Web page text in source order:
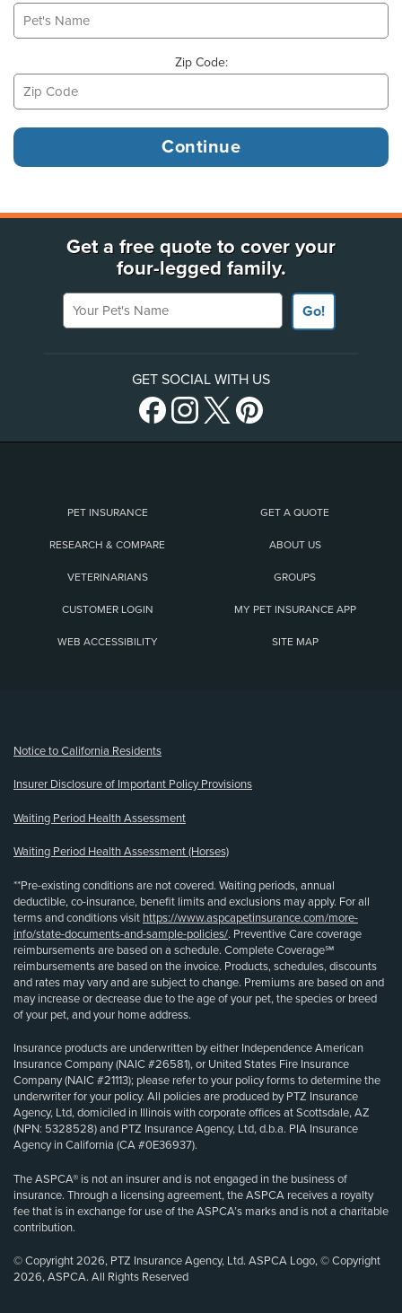
Zip Code:
Get a free quote to cover your
four-legged family.
Your Pet's Name
Go!
GET SOCIAL WITH US
PET INSURANCE GET A QUOTE
RESEARCH & COMPARE ABOUT US
VETERINARIANS GROUPS
CUSTOMER LOGIN MY PET INSURANCE APP
WEB ACCESSIBILITY SITE MAP
Notice to California Residents
Insurer Disclosure of Important Policy Provisions
Waiting Period Health Assessment
Waiting Period Health Assessment (Horses)
**Pre-existing conditions are not covered. Waiting periods, annual
deductible, co-insurance, benefit limits and exclusions may apply. For all
terms and conditions visit https://www.aspcapetinsurance.com/more-
info/state-documents-and-sample-policies/. Preventive Care coverage
reimbursements are based on a schedule. Complete Coverage℠
reimbursements are based on the invoice. Products, schedules, discounts
and rates may vary and are subject to change. Premiums are based on and
may increase or decrease due to the age of your pet, the species or breed
of your pet, and your home address.
Insurance products are underwritten by either Independence American
Insurance Company (NAIC #26581), or United States Fire Insurance
Company (NAIC #21113); please refer to your policy forms to determine the
underwriter for your policy. All policies are produced by PTZ Insurance
Agency, Ltd, domiciled in Illinois with corporate offices at Scottsdale, AZ
(NPN: 5328528) and PTZ Insurance Agency, Ltd, d.b.a. PIA Insurance
Agency in California (CA #0E36937).
The ASPCA® is not an insurer and is not engaged in the business of
insurance. Through a licensing agreement, the ASPCA receives a royalty
fee that is in exchange for use of the ASPCA’s marks and is not a charitable
contribution.
© Copyright 2026, PTZ Insurance Agency, Ltd. ASPCA Logo, © Copyright
2026, ASPCA. All Rights Reserved